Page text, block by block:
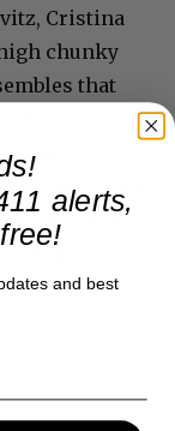
Cristina
chunky
that
and two
pearls are
research is
of all.
alerts,
and best